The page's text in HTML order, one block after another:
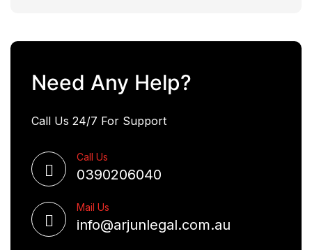
Need Any Help?
Call Us 24/7 For Support
Call Us
0390206040
Mail Us
info@arjunlegal.com.au